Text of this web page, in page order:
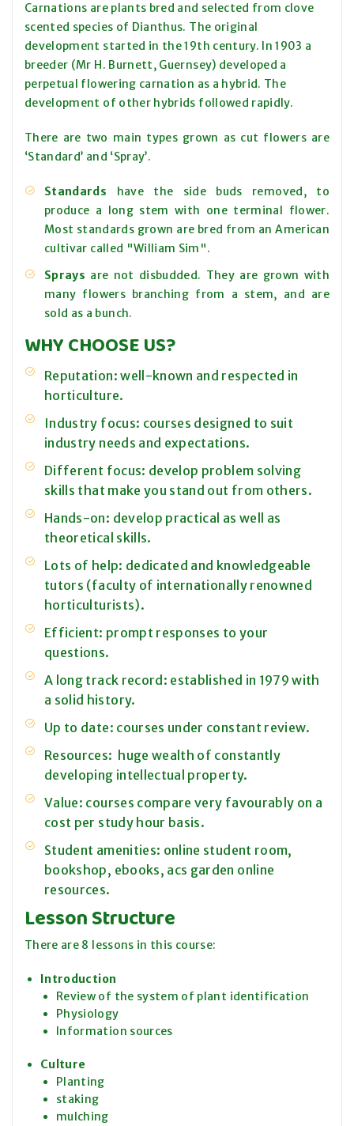
Carnations are plants bred and selected from clove
scented species of Dianthus. The original
development started in the 19th century. In 1903 a
breeder (Mr H. Burnett, Guernsey) developed a
perpetual flowering carnation as a hybrid. The
development of other hybrids followed rapidly.
There are two main types grown as cut flowers are
‘Standard’ and ‘Spray’.
Standards
have the side buds removed, to
produce a long stem with one terminal flower.
Most standards grown are bred from an American
cultivar called "William Sim".
Sprays are not disbudded. They are grown with
many flowers branching from a stem, and are
sold as a bunch.
WHY CHOOSE US?
Reputation: well-known and respected in
horticulture.
Industry focus: courses designed to suit
industry needs and expectations.
Different focus: develop problem solving
skills that make you stand out from others.
Hands-on: develop practical as well as
theoretical skills.
Lots of help: dedicated and knowledgeable
tutors (faculty of internationally renowned
horticulturists).
Efficient: prompt responses to your
questions.
A long track record: established in 1979 with
a solid history.
Up to date: courses under constant review.
Resources: huge wealth of constantly
developing intellectual property.
Value: courses compare very favourably on a
cost per study hour basis.
Student amenities: online student room,
bookshop, ebooks, acs garden online
resources.
Lesson Structure
There are 8 lessons in this course:
Introduction
Review of the system of plant identification
Physiology
Information sources
Culture
Planting
staking
mulching